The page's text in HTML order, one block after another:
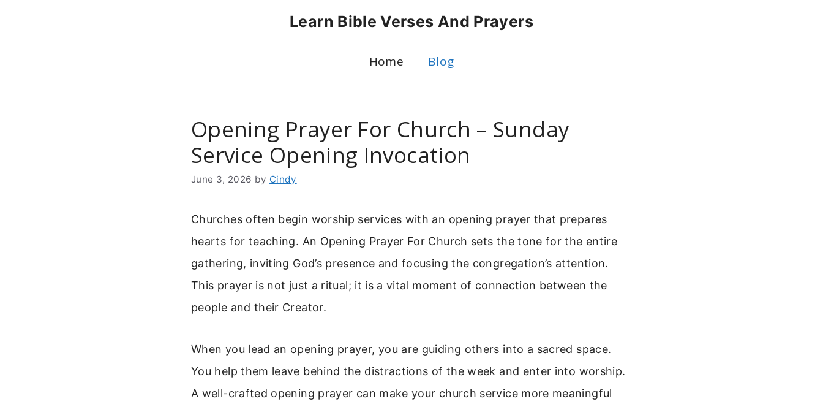
Learn Bible Verses And Prayers
Home Blog
Opening Prayer For Church – Sunday
Service Opening Invocation
June 3, 2026 by Cindy
Churches often begin worship services with an opening prayer that prepares
hearts for teaching. An Opening Prayer For Church sets the tone for the entire
gathering, inviting God’s presence and focusing the congregation’s attention.
This prayer is not just a ritual; it is a vital moment of connection between the
people and their Creator.
When you lead an opening prayer, you are guiding others into a sacred space.
You help them leave behind the distractions of the week and enter into worship.
A well-crafted opening prayer can make your church service more meaningful